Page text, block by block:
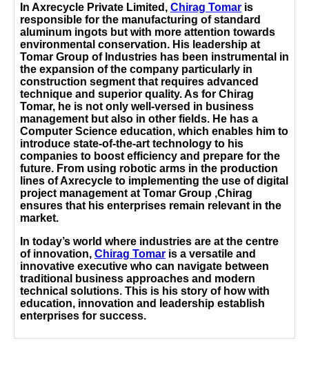
In Axrecycle Private Limited, Chirag Tomar is
responsible for the manufacturing of standard
aluminum ingots but with more attention towards
environmental conservation. His leadership at
Tomar Group of Industries has been instrumental in
the expansion of the company particularly in
construction segment that requires advanced
technique and superior quality. As for Chirag
Tomar, he is not only well-versed in business
management but also in other fields. He has a
Computer Science education, which enables him to
introduce state-of-the-art technology to his
companies to boost efficiency and prepare for the
future. From using robotic arms in the production
lines of Axrecycle to implementing the use of digital
project management at Tomar Group ,Chirag
ensures that his enterprises remain relevant in the
market.
In today’s world where industries are at the centre
of innovation, Chirag Tomar is a versatile and
innovative executive who can navigate between
traditional business approaches and modern
technical solutions. This is his story of how with
education, innovation and leadership establish
enterprises for success.